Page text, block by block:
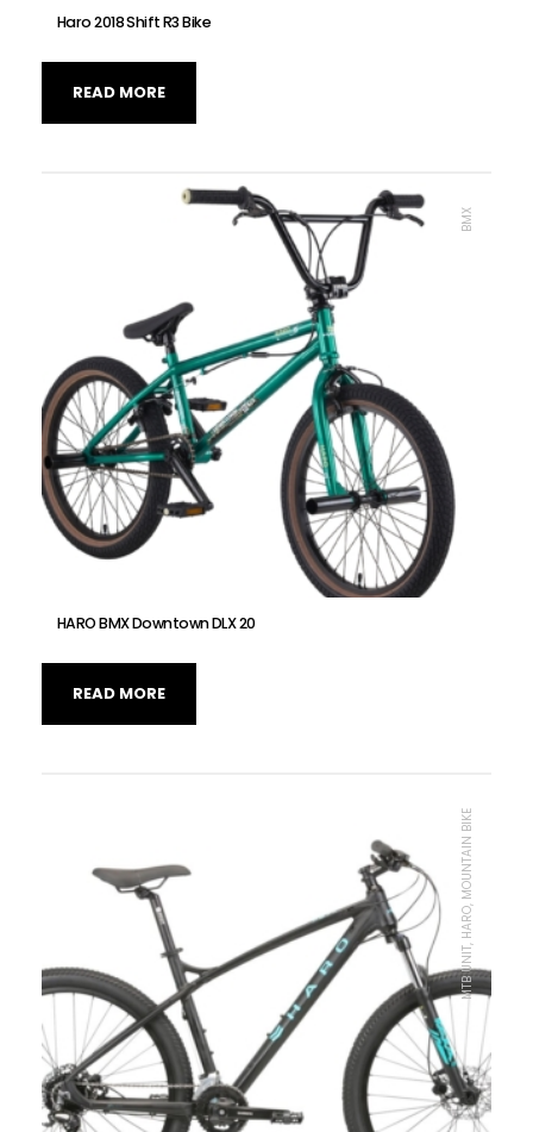
Haro 2018 Shift R3 Bike
READ MORE
HARO BMX Downtown DLX 20
BMX
READ MORE
MTB UNIT, HARO, MOUNTAIN BIKE